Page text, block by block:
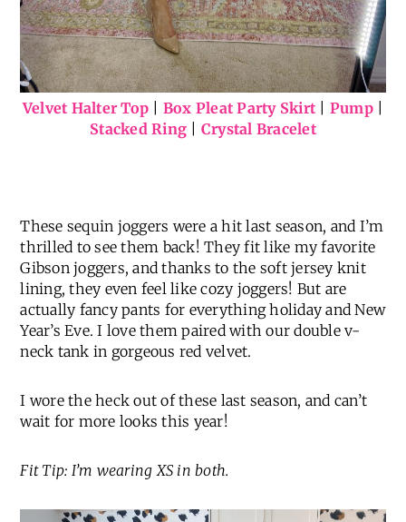
Velvet Halter Top Box Pleat Party Skirt Pump|
Stacked Ring
Crystal Bracelet
These sequin joggers were a hit last season, and I’m
thrilled to see them back! They fit like my favorite
Gibson joggers, and thanks to the soft jersey knit
lining, they even feel like cozy joggers! But are
actually fancy pants for everything holiday and New
Year’s Eve. I love them paired with our double v-
neck tank in gorgeous red velvet.
I wore the heck out of these last season, and can’t
wait for more looks this year!
Fit Tip: I’m wearing XS in both.